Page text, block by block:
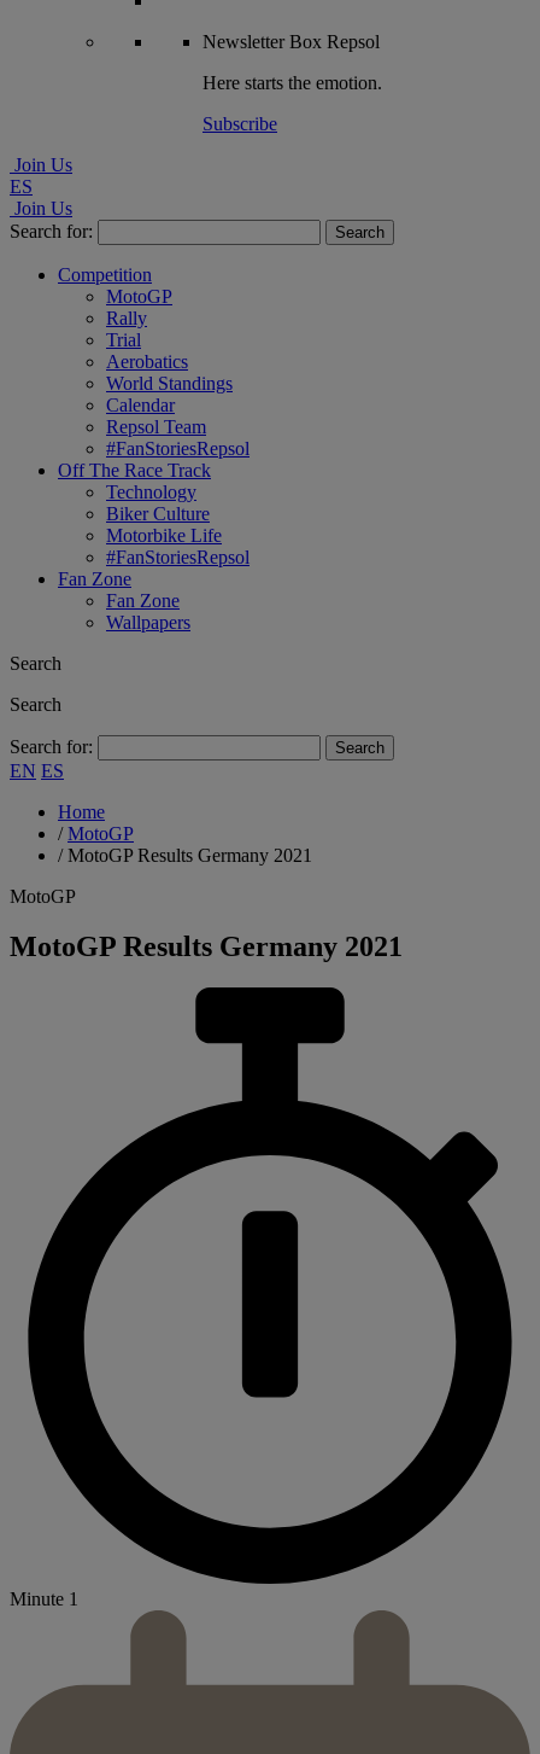
NewsletterBox Repsol
Here starts the emotion.
Subscribe
Join Us
ES
Join Us
Search for:
Competition
MotoGP
Rally
Trial
Aerobatics
World Standings
Calendar
Repsol Team
#FanStoriesRepsol
Off The Race Track
Technology
Biker Culture
Motorbike Life
#FanStoriesRepsol
Fan Zone
Fan Zone
Wallpapers
Search
Search
Search for:
EN ES
Home
/MotoGP
/MotoGP Results Germany 2021
MotoGP
MotoGP Results Germany 2021
Minute 1